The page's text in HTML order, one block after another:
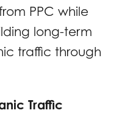
PPC while
long-term
traffic through
Traffic